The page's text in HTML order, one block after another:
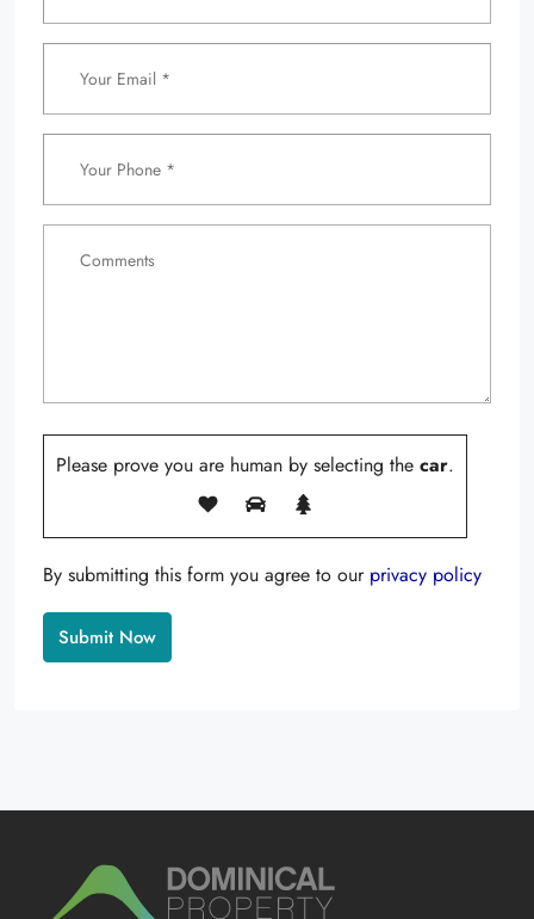
Please prove you are human by selecting the car.
By submitting this form you agree to our privacy policy